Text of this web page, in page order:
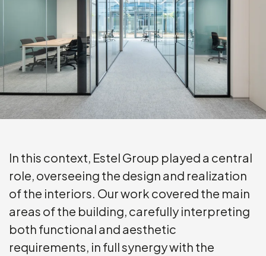
In this context, Estel Group played a central
role, overseeing the design and realization
of the interiors. Our work covered the main
areas of the building, carefully interpreting
both functional and aesthetic
requirements, in full synergy with the